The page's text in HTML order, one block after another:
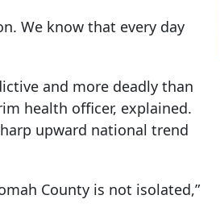
We know that every day
and more deadly than
health officer, explained.
upward national trend
County is not isolated,”